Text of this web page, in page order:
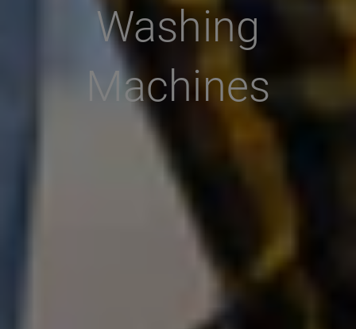
Washing
Machines